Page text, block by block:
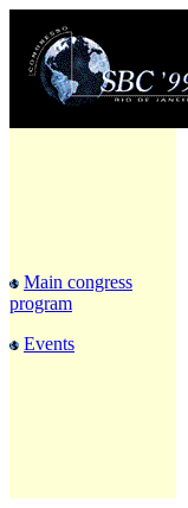
Main congress
program
Events